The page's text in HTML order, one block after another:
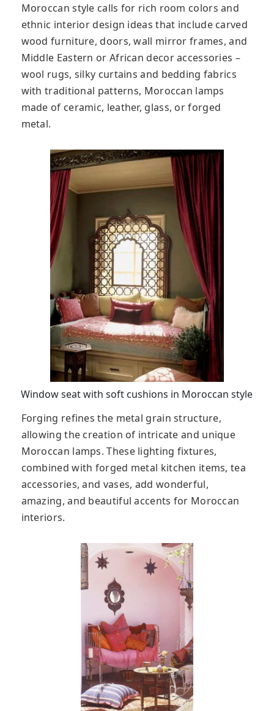
Moroccan style calls for rich room colors and
ethnic interior design ideas that include carved
wood furniture, doors, wall mirror frames, and
Middle Eastern or African decor accessories –
wool rugs, silky curtains and bedding fabrics
with traditional patterns, Moroccan lamps
made of ceramic, leather, glass, or forged
metal.
Window seat with soft cushions in Moroccan style
Forging refines the metal grain structure,
allowing the creation of intricate and unique
Moroccan lamps. These lighting fixtures,
combined with forged metal kitchen items, tea
accessories, and vases, add wonderful,
amazing, and beautiful accents for Moroccan
interiors.